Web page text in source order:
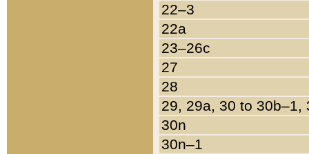
22–3
22a
23–26c
27
28
29, 29a, 30 to 30b–1,
30n
30n–1